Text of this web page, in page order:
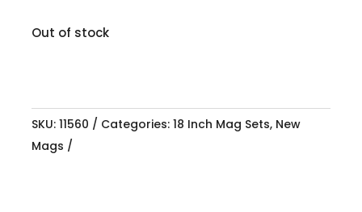
Out of stock
SKU: 11560 Categories: 18 Inch Mag Sets, New
Mags